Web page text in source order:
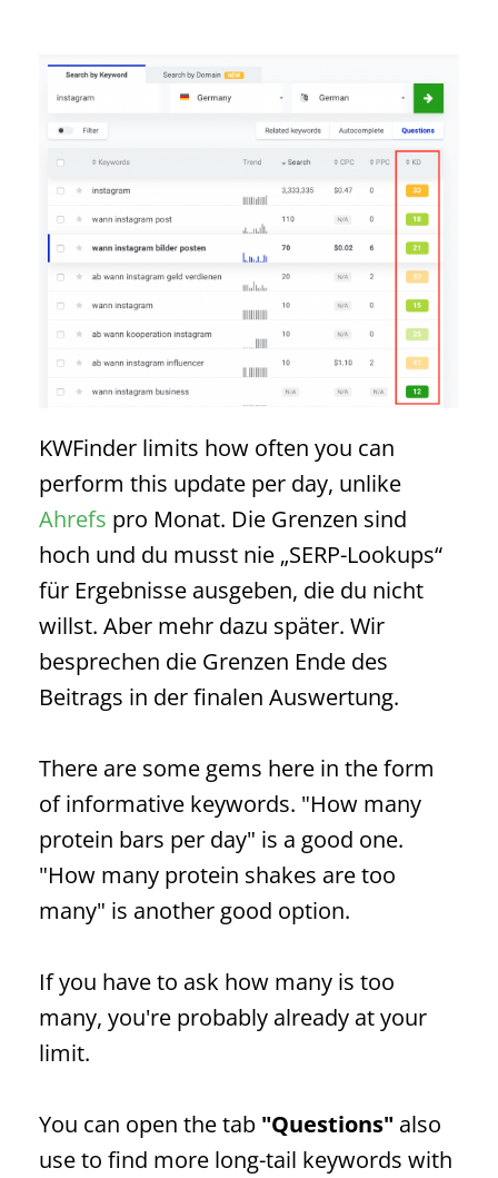
KWFinder limits how often you can
perform this update per day, unlike
Ahrefs pro Monat. Die Grenzen sind
hoch und du musst nie „SERP-Lookups“
für Ergebnisse ausgeben, die du nicht
willst. Aber mehr dazu später. Wir
besprechen die Grenzen Ende des
Beitrags in der finalen Auswertung.
There are some gems here in the form
of informative keywords. "How many
protein bars per day" is a good one.
"How many protein shakes are too
many" is another good option.
If you have to ask how many is too
many, you're probably already at your
limit.
You can open the tab "Questions" also
use to find more long-tail keywords with